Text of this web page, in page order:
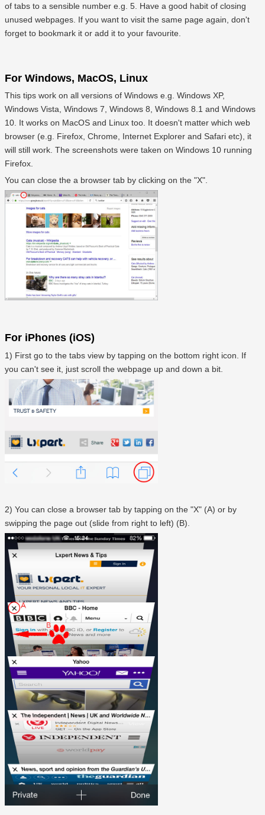
of tabs to a sensible number e.g. 5. Have a good habit of closing
unused webpages. If you want to visit the same page again, don't
forget to bookmark it or add it to your favourite.
For Windows, MacOS, Linux
This tips work on all versions of Windows e.g. Windows XP,
Windows Vista, Windows 7, Windows 8, Windows 8.1 and Windows
10. It works on MacOS and Linux too. It doesn't matter which web
browser (e.g. Firefox, Chrome, Internet Explorer and Safari etc), it
will still work. The screenshots were taken on Windows 10 running
Firefox.
You can close the a browser tab by clicking on the "X".
For iPhones (iOS)
1) First go to the tabs view by tapping on the bottom right icon. If
you can't see it, just scroll the webpage up and down a bit.
2) You can close a browser tab by tapping on the "X" (A) or by
swipping the page out (slide from right to left) (B).